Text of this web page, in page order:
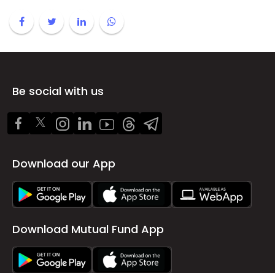
Be social with us
Download our App
Download Mutual Fund App